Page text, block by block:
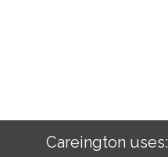
Careington uses: